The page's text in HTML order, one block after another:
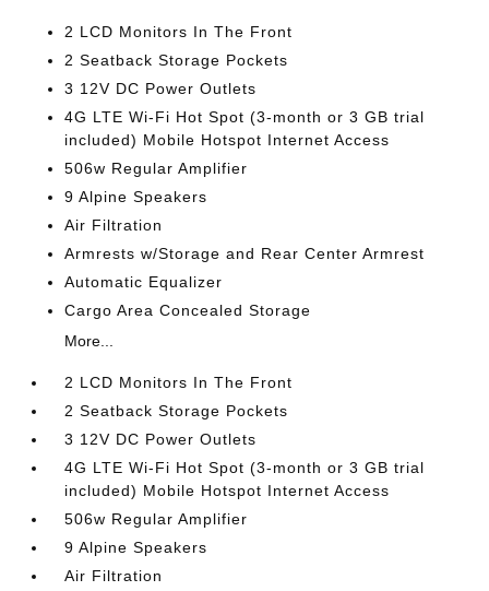
2 LCD Monitors In The Front
2 Seatback Storage Pockets
3 12V DC Power Outlets
4G LTE Wi-Fi Hot Spot (3-month or 3 GB trial
included) Mobile Hotspot Internet Access
506w Regular Amplifier
9 Alpine Speakers
Air Filtration
Armrests w/Storage and Rear Center Armrest
Automatic Equalizer
Cargo Area Concealed Storage
More...
2 LCD Monitors In The Front
2 Seatback Storage Pockets
3 12V DC Power Outlets
4G LTE Wi-Fi Hot Spot (3-month or 3 GB trial
included) Mobile Hotspot Internet Access
506w Regular Amplifier
9 Alpine Speakers
Air Filtration